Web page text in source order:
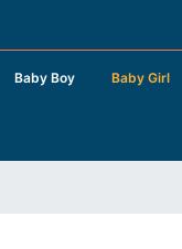
Baby Boy Baby Girl